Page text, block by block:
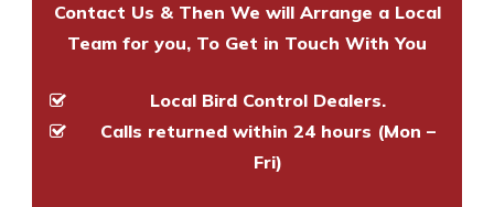
Contact Us & Then We will Arrange a Local
Team for you, To Get in Touch With You
Local Bird Control Dealers.
Calls returned within 24 hours (Mon –
Fri)